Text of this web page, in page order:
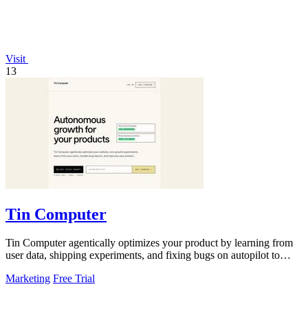
Visit
13
Tin Computer
Tin Computer agentically optimizes your product by learning from
user data, shipping experiments, and fixing bugs on autopilot to
Marketing Free Trial